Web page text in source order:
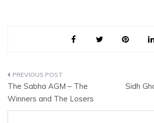
Post
navigation
The Sabha AGM – The
Winners and The Losers
Sidh